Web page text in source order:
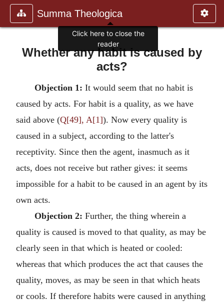
Summa Theologica
Whether any habit is caused by
acts?
Objection 1: It would seem that no habit is
caused by acts. For habit is a quality, as we have
said above (Q[49], A[1]). Now every quality is
caused in a subject, according to the latter's
receptivity. Since then the agent, inasmuch as it
acts, does not receive but rather gives: it seems
impossible for a habit to be caused in an agent by its
own acts.
Objection 2: Further, the thing wherein a
quality is caused is moved to that quality, as may be
clearly seen in that which is heated or cooled:
whereas that which produces the act that causes the
quality, moves, as may be seen in that which heats
or cools. If therefore habits were caused in anything
Click here to close the
reader